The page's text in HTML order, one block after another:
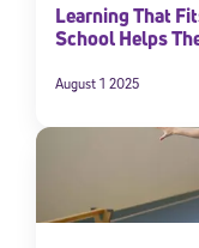
Learning That
School Helps
August 1 2025